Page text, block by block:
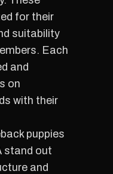
for their
suitability
Each
and
on
with their
puppies
stand out
and